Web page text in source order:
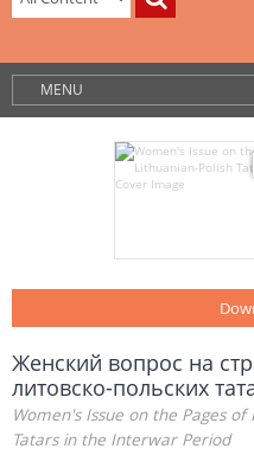
MENU
Женский вопрос на
литовско-польских
Women's Issue on the Pages
Tatars in the Interwar Period